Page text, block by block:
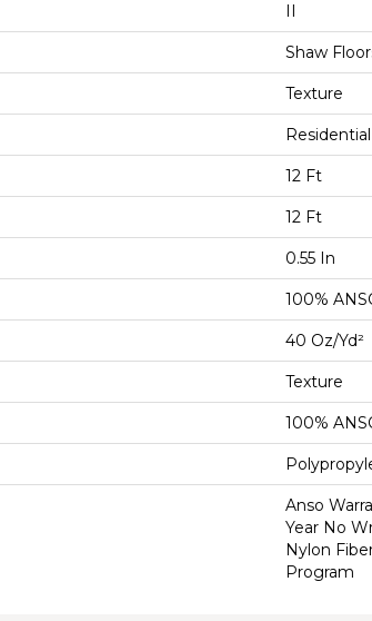
II
Shaw
Texture
Residential
12 Ft
12 Ft
0.55 In
100%
40 Oz/yd²
Texture
100%
Anso
Year No
Nylon
Program